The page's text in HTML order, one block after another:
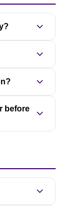
before